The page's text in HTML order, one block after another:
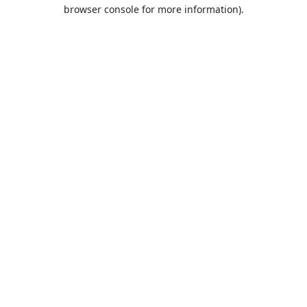
browser console for more information).